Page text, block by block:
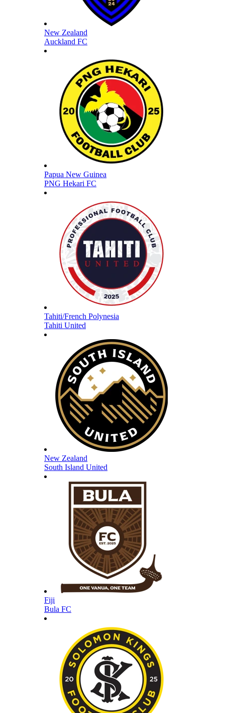
New Zealand
Auckland FC
Papua New Guinea
PNG Hekari FC
Tahiti/French Polynesia
Tahiti United
New Zealand
South Island United
Fiji
Bula FC